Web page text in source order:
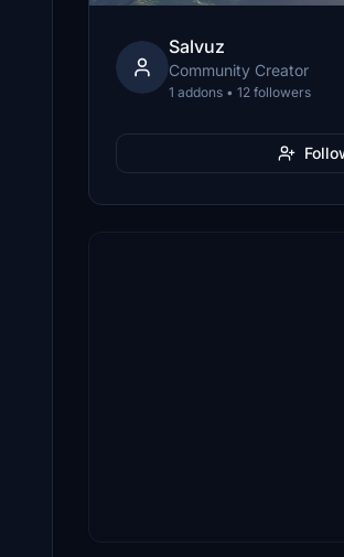
Salvuz
Community Creator
1 addons • 12 followers